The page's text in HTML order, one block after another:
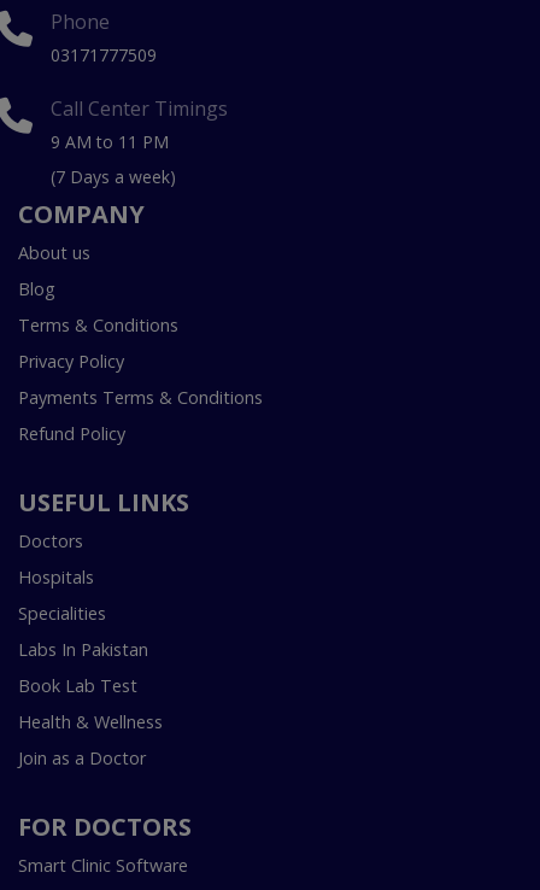
Phone
03171777509
Call Center Timings
9 AM to 11 PM
(7 Days a week)
COMPANY
About us
Blog
Terms & Conditions
Privacy Policy
Payments Terms & Conditions
Refund Policy
USEFUL LINKS
Doctors
Hospitals
Specialities
Labs In Pakistan
Book Lab Test
Health & Wellness
Join as a Doctor
FOR DOCTORS
Smart Clinic Software